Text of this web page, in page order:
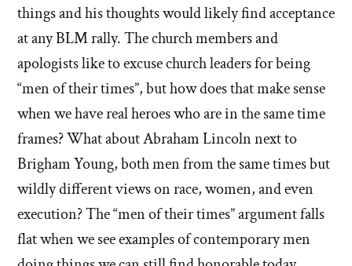
things and his thoughts would likely find acceptance
at any BLM rally. The church members and
apologists like to excuse church leaders for being
“men of their times”, but how does that make sense
when we have real heroes who are in the same time
frames? What about Abraham Lincoln next to
Brigham Young, both men from the same times but
wildly different views on race, women, and even
execution? The “men of their times” argument falls
flat when we see examples of contemporary men